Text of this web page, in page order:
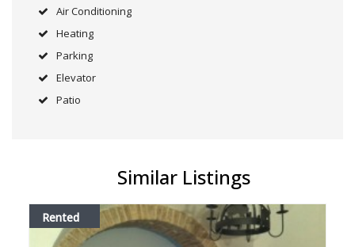
Air Conditioning
Heating
Parking
Elevator
Patio
Similar Listings
Rented